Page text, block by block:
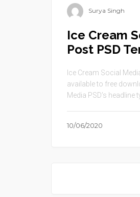
Surya Singh
Ice Cream
Post PSD
Ice Cream Social
available to free
Media PSD’s headline
10/06/2020